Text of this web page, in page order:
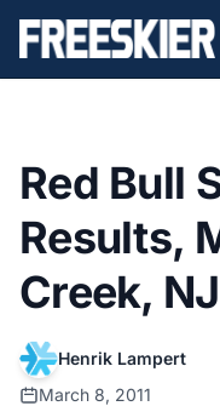
Red Bull
Results,
Creek, NJ
Henrik Lampert
March 8, 2011